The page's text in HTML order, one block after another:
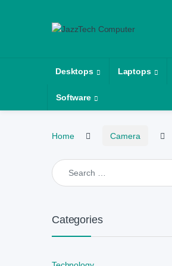
Desktops Laptops
Software
Home Camera
Search for:
Categories